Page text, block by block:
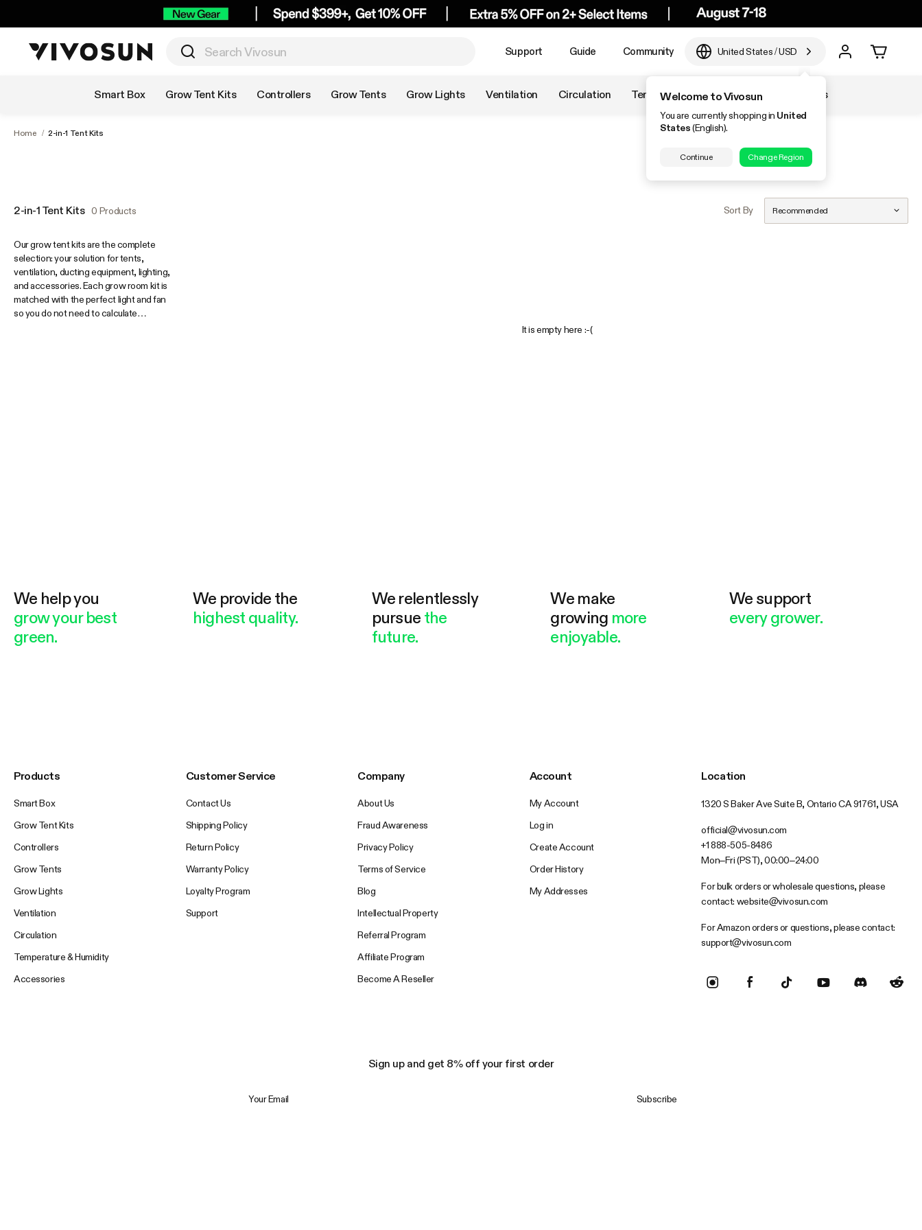
Support Guide Community United States/USD
Welcome to Vivosun
You are currently shopping in United
States(English).
Continue Change Region
Smart Box Grow Tent Kits Controllers Grow Tents Grow Lights Ventilation Circulation Temperature & Humidity Accessories
Home / 2-in-1 Tent Kits
2-in-1 Tent Kits 0 Products Sort By Recommended
Our grow tent kits are the complete
selection: your solution for tents,
ventilation, ducting equipment, lighting,
and accessories. Each grow room kit is
matched with the perfect light and fan
so you do not need to calculate
It is empty here :-(
We help you
grow your best
green.
We provide the
highest quality.
We relentlessly
pursue the
future.
We make
growing more
enjoyable.
We support
every grower.
Products
Smart Box
Grow Tent Kits
Controllers
Grow Tents
Grow Lights
Ventilation
Circulation
Temperature & Humidity
Accessories
Customer Service
Contact Us
Shipping Policy
Return Policy
Warranty Policy
Loyalty Program
Support
Company
About Us
Fraud Awareness
Privacy Policy
Terms of Service
Blog
Intellectual Property
Referral Program
Affiliate Program
Become A Reseller
Account
My Account
Log in
Create Account
Order History
My Addresses
Location
1320 S Baker Ave Suite B, Ontario CA 91761, USA
official@vivosun.com
+1 888-505-8486
Mon–Fri (PST), 00:00–24:00
For bulk orders or wholesale questions, please
contact: website@vivosun.com
For Amazon orders or questions, please contact:
support@vivosun.com
Sign up and get 8% off your first order
Subscribe